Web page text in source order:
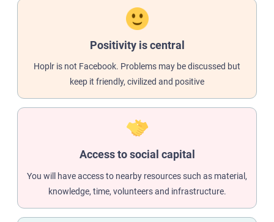
Positivity is central
Hoplr is not Facebook. Problems may be discussed but
keep it friendly, civilized and positive
Access to social capital
You will have access to nearby resources such as material,
knowledge, time, volunteers and infrastructure.